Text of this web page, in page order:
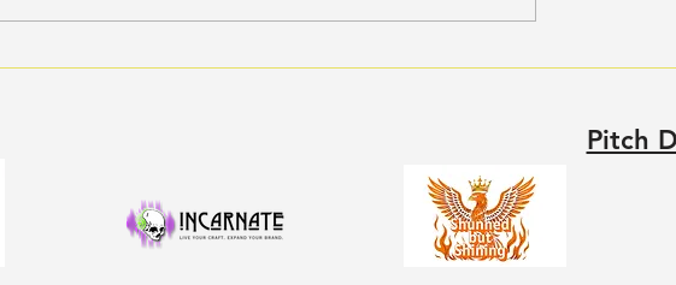
Pitch